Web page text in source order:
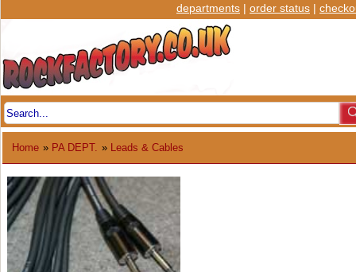
departments | order status |
Home » PA DEPT. » Leads & Cables